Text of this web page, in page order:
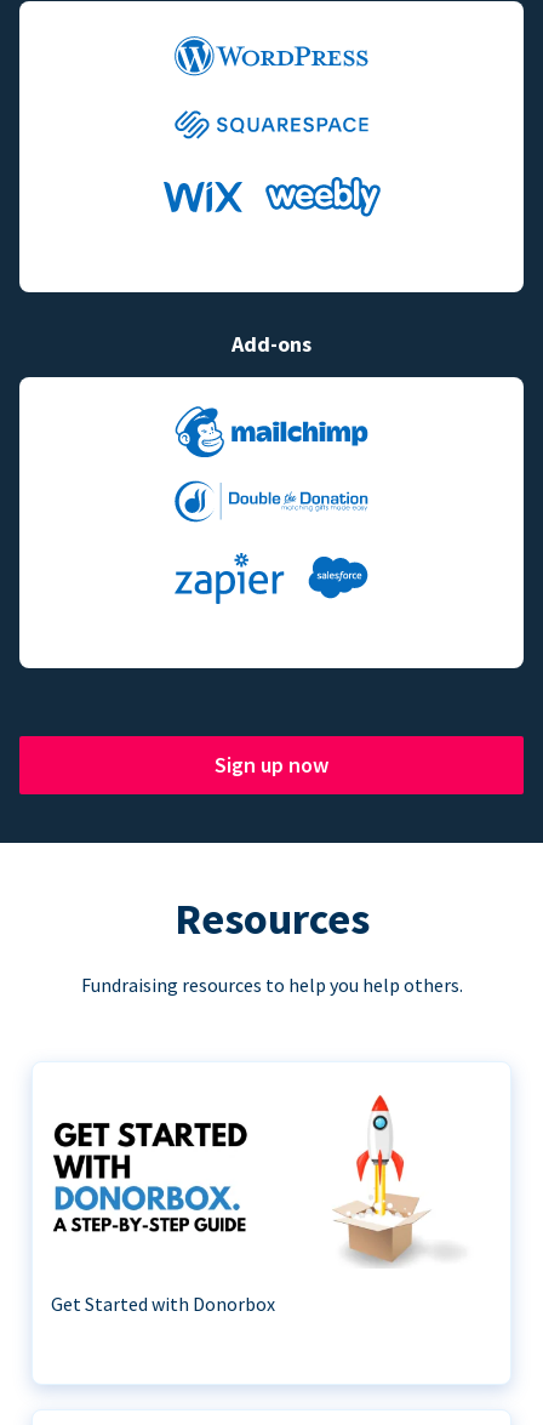
Add-ons
Sign up now
Resources
Fundraising resources to help you help others.
Get Started with Donorbox